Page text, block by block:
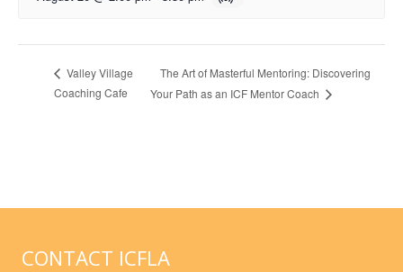
Valley Village
Coaching Cafe
The Art of Masterful Mentoring: Discovering
Your Path as an ICF Mentor Coach
CONTACT ICFLA